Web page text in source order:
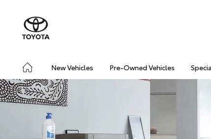
New Vehicles Pre-Owned Vehicles